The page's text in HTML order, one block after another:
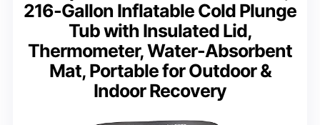
216-Gallon Inflatable Cold Plunge
Tub with Insulated Lid,
Thermometer, Water-Absorbent
Mat, Portable for Outdoor &
Indoor Recovery